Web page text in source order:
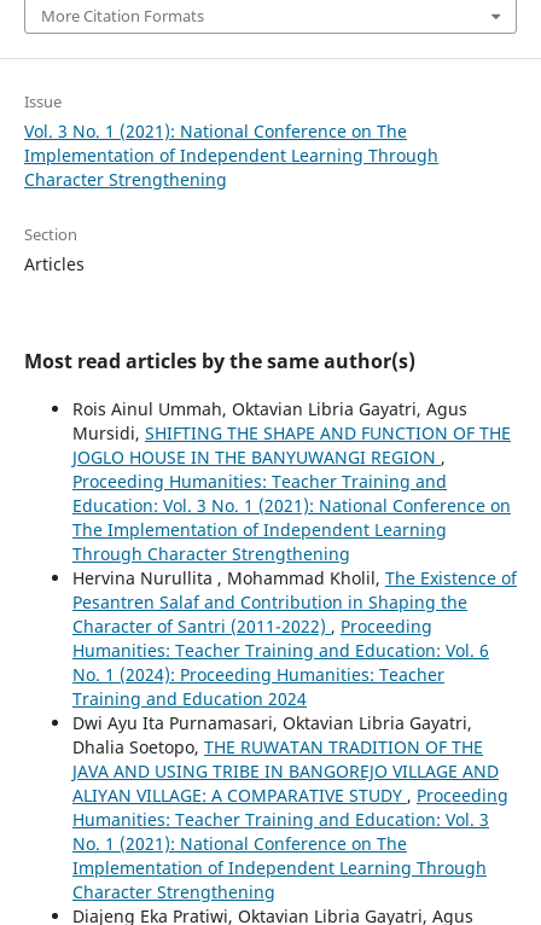
More Citation Formats
Issue
Vol. 3 No. 1 (2021): National Conference on The
Implementation of Independent Learning Through
Character Strengthening
Section
Articles
Most read articles by the same author(s)
Rois Ainul Ummah, Oktavian Libria Gayatri, Agus
Mursidi, SHIFTING THE SHAPE AND FUNCTION OF THE
JOGLO HOUSE IN THE BANYUWANGI REGION ,
Proceeding Humanities: Teacher Training and
Education: Vol. 3 No. 1 (2021): National Conference on
The Implementation of Independent Learning
Through Character Strengthening
Hervina Nurullita , Mohammad Kholil, The Existence of
Pesantren Salaf and Contribution in Shaping the
Character of Santri (2011-2022) , Proceeding
Humanities: Teacher Training and Education: Vol. 6
No. 1 (2024): Proceeding Humanities: Teacher
Training and Education 2024
Dwi Ayu Ita Purnamasari, Oktavian Libria Gayatri,
Dhalia Soetopo, THE RUWATAN TRADITION OF THE
JAVA AND USING TRIBE IN BANGOREJO VILLAGE AND
ALIYAN VILLAGE: A COMPARATIVE STUDY , Proceeding
Humanities: Teacher Training and Education: Vol. 3
No. 1 (2021): National Conference on The
Implementation of Independent Learning Through
Character Strengthening
Diajeng Eka Pratiwi, Oktavian Libria Gayatri, Agus